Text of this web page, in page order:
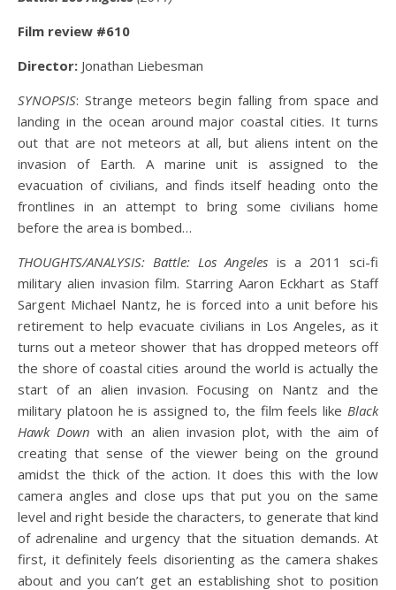
Film review #610
Director: Jonathan Liebesman
SYNOPSIS: Strange meteors begin falling from space and
landing in the ocean around major coastal cities. It turns
out that are not meteors at all, but aliens intent on the
invasion of Earth. A marine unit is assigned to the
evacuation of civilians, and finds itself heading onto the
frontlines in an attempt to bring some civilians home
before the area is bombed…
THOUGHTS/ANALYSIS: Battle: Los Angeles is a 2011 sci-fi
military alien invasion film. Starring Aaron Eckhart as Staff
Sargent Michael Nantz, he is forced into a unit before his
retirement to help evacuate civilians in Los Angeles, as it
turns out a meteor shower that has dropped meteors off
the shore of coastal cities around the world is actually the
start of an alien invasion. Focusing on Nantz and the
military platoon he is assigned to, the film feels like Black
Hawk Down with an alien invasion plot, with the aim of
creating that sense of the viewer being on the ground
amidst the thick of the action. It does this with the low
camera angles and close ups that put you on the same
level and right beside the characters, to generate that kind
of adrenaline and urgency that the situation demands. At
first, it definitely feels disorienting as the camera shakes
about and you can’t get an establishing shot to position